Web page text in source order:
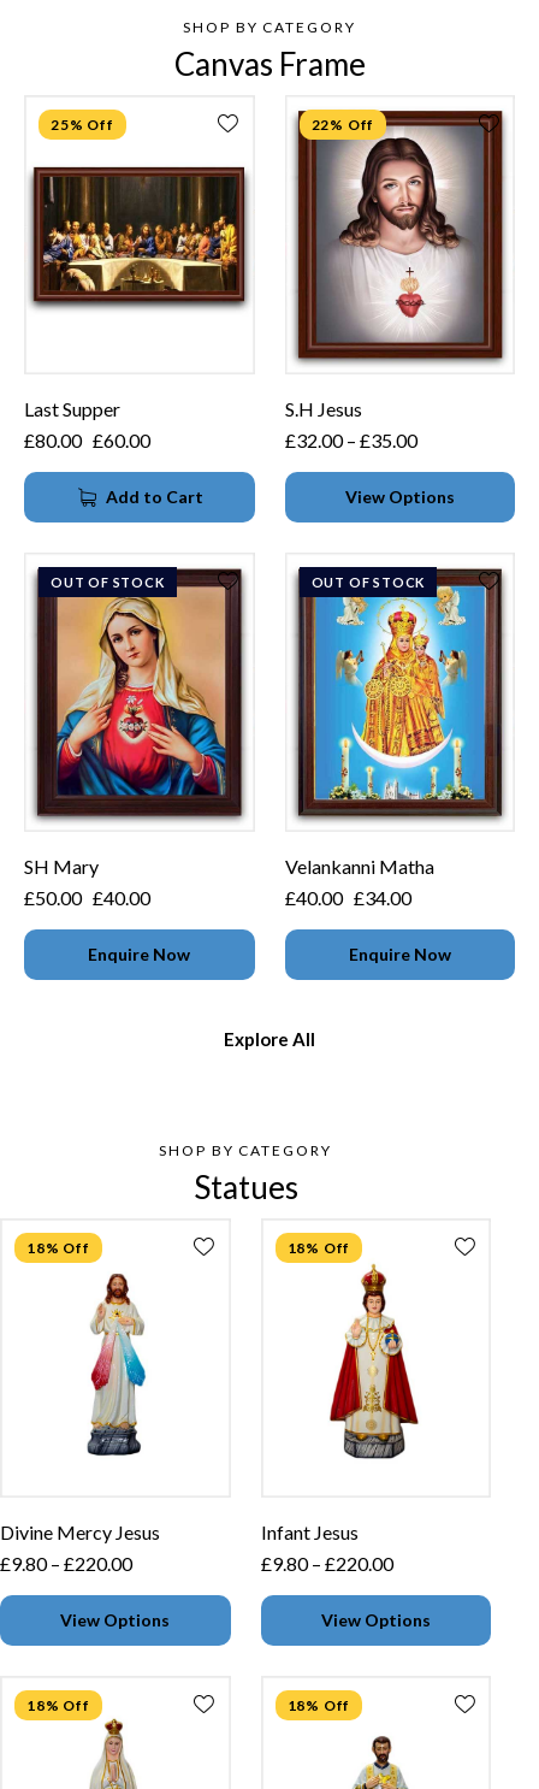
SHOP BY CATEGORY
Canvas Frame
25% Off
Last Supper
£80.00 £60.00
Add to Cart
22% Off
S.H Jesus
£32.00 – £35.00
View Options
OUT OF STOCK
SH Mary
£50.00 £40.00
Enquire Now
OUT OF STOCK
Velankanni Matha
£40.00 £34.00
Enquire Now
Explore All
SHOP BY CATEGORY
Statues
18% Off
Divine Mercy Jesus
£9.80 – £220.00
View Options
18% Off
Infant Jesus
£9.80 – £220.00
View Options
18% Off 18% Off